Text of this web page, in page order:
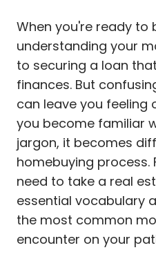
When you're ready to
understanding your
to securing a loan
finances. But
can leave you feeling
you become familiar
jargon, it becomes
homebuying process.
need to take a real
essential vocabulary
the most common
encounter on your